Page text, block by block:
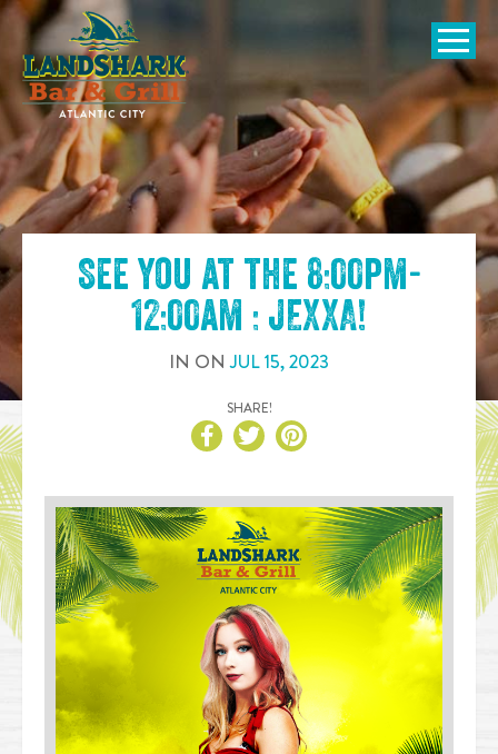
SKIP TO
CONTENT
Open
See you at the 8:00pm-
12:00am : JEXXA!
IN ONJUL15,2023
SHARE!